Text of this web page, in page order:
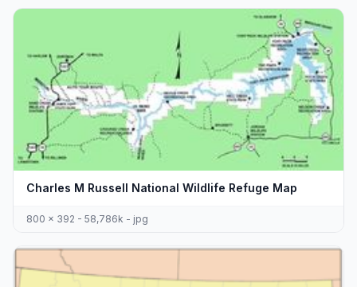
Charles M Russell National Wildlife Refuge Map
800 x 392 - 58,786k - jpg